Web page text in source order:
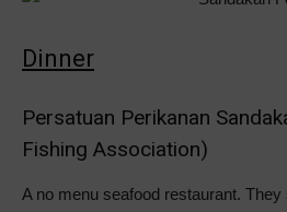
Dinner
Persatuan Perikanan
Fishing Association)
A no menu seafood restaurant.